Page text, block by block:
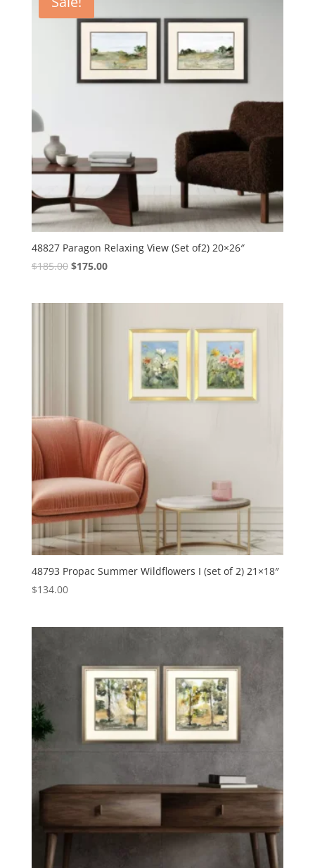
48827 Paragon Relaxing View (Set of2) 20×26″
$185.00 Original
$175.00Current
48793 Propac Summer Wildflowers I (set of 2) 21×18″
$134.00